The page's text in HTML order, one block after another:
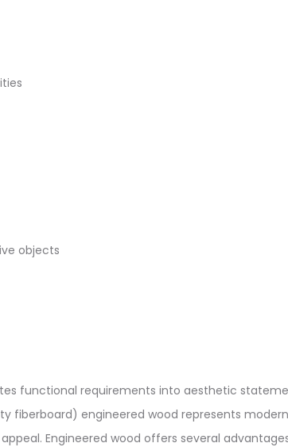
objects
functional requirements into aesthetic
fiberboard) engineered wood represents
Engineered wood offers several